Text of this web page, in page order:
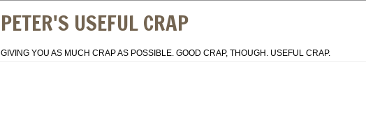
PETER'S USEFUL CRAP
GIVING YOU AS MUCH CRAP AS POSSIBLE. GOOD CRAP, THOUGH. USEFUL CRAP.